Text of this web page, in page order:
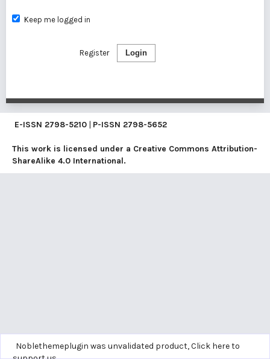
Keep me logged in
Login
Register
E-ISSN 2798-5210 | P-ISSN 2798-5652
This work is licensed under a Creative Commons Attribution-
ShareAlike 4.0 International.
Noblethemeplugin was unvalidated product,Click here to